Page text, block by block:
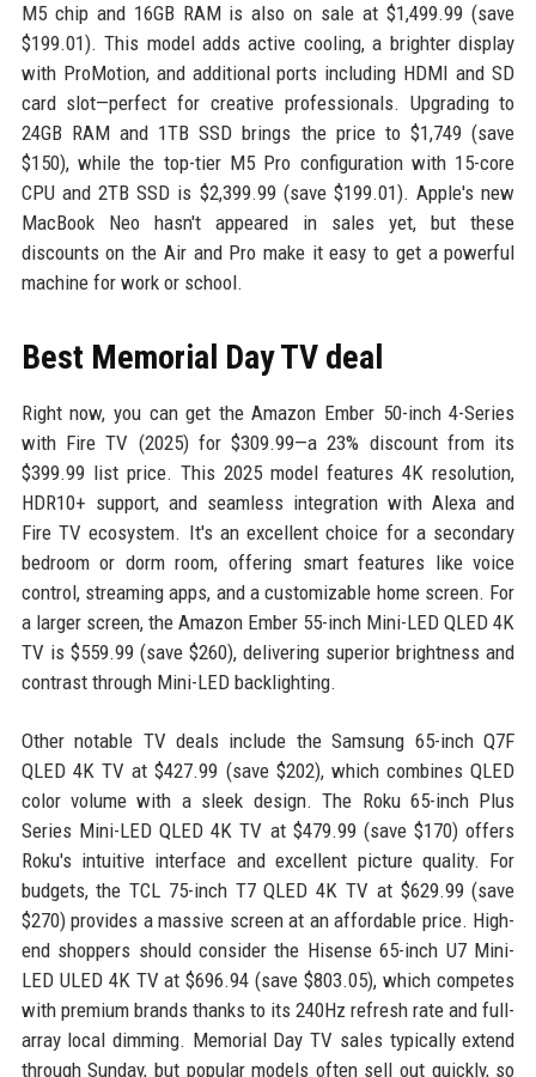
M5 chip and 16GB RAM is also on sale at $1,499.99 (save
$199.01). This model adds active cooling, a brighter display
with ProMotion, and additional ports including HDMI and SD
card slot—perfect for creative professionals. Upgrading to
24GB RAM and 1TB SSD brings the price to $1,749 (save
$150), while the top-tier M5 Pro configuration with 15-core
CPU and 2TB SSD is $2,399.99 (save $199.01). Apple's new
MacBook Neo hasn't appeared in sales yet, but these
discounts on the Air and Pro make it easy to get a powerful
machine for work or school.
Best Memorial Day TV deal
Right now, you can get the Amazon Ember 50-inch 4-Series
with Fire TV (2025) for $309.99—a 23% discount from its
$399.99 list price. This 2025 model features 4K resolution,
HDR10+ support, and seamless integration with Alexa and
Fire TV ecosystem. It's an excellent choice for a secondary
bedroom or dorm room, offering smart features like voice
control, streaming apps, and a customizable home screen. For
a larger screen, the Amazon Ember 55-inch Mini-LED QLED 4K
TV is $559.99 (save $260), delivering superior brightness and
contrast through Mini-LED backlighting.
Other notable TV deals include the Samsung 65-inch Q7F
QLED 4K TV at $427.99 (save $202), which combines QLED
color volume with a sleek design. The Roku 65-inch Plus
Series Mini-LED QLED 4K TV at $479.99 (save $170) offers
Roku's intuitive interface and excellent picture quality. For
budgets, the TCL 75-inch T7 QLED 4K TV at $629.99 (save
$270) provides a massive screen at an affordable price. High-
end shoppers should consider the Hisense 65-inch U7 Mini-
LED ULED 4K TV at $696.94 (save $803.05), which competes
with premium brands thanks to its 240Hz refresh rate and full-
array local dimming. Memorial Day TV sales typically extend
through Sunday, but popular models often sell out quickly, so